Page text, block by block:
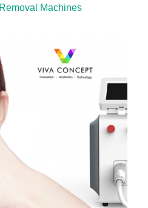
Machines